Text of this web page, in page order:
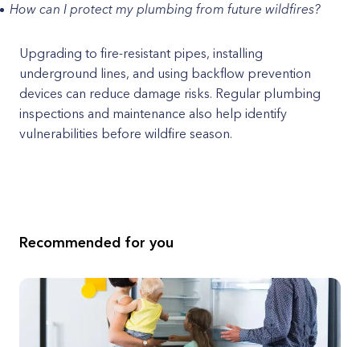
How can I protect my plumbing from future wildfires?
Upgrading to fire-resistant pipes, installing
underground lines, and using backflow prevention
devices can reduce damage risks. Regular plumbing
inspections and maintenance also help identify
vulnerabilities before wildfire season.
Recommended for you